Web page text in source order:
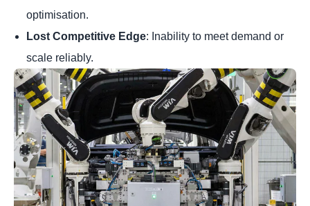
optimisation.
Lost Competitive Edge: Inability to meet demand or
scale reliably.